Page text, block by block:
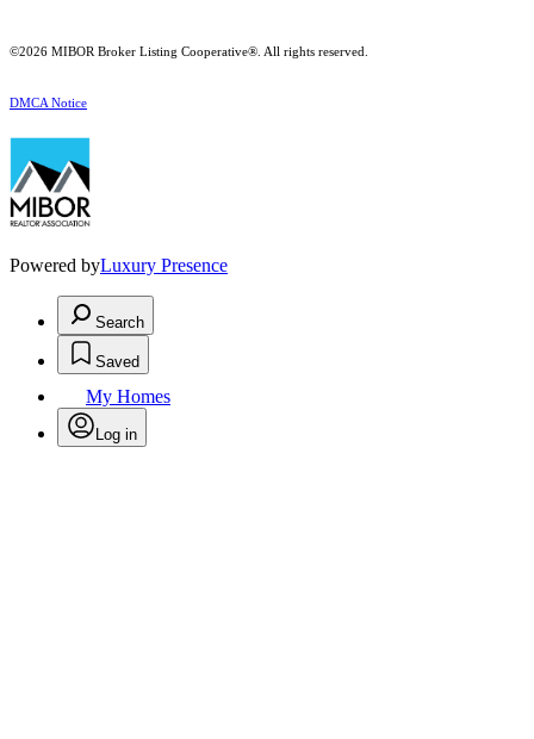
©2026 MIBOR Broker Listing Cooperative®. All rights reserved.
DMCA Notice
Powered byLuxury Presence
Search
Saved
My Homes
Log in